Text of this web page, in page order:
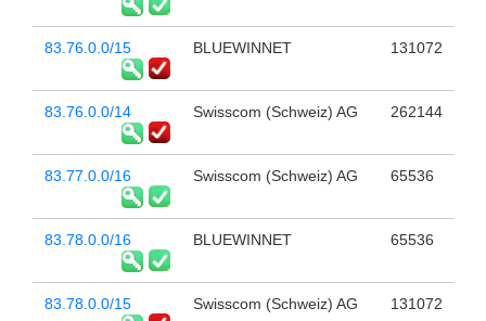
83.76.0.0/15 BLUEWINNET 131072
83.76.0.0/14 Swisscom (Schweiz) AG 262144
83.77.0.0/16 Swisscom (Schweiz) AG 65536
83.78.0.0/16 BLUEWINNET 65536
83.78.0.0/15 Swisscom (Schweiz) AG 131072